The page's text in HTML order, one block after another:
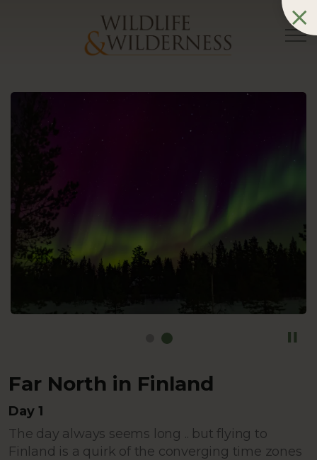
Far North in Finland
Day 1
The day always seems long .. but flying to
Finland is a quirk of the converging time zones